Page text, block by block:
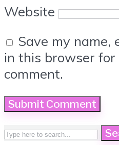
Website
Save my name,
in this browser
comment.